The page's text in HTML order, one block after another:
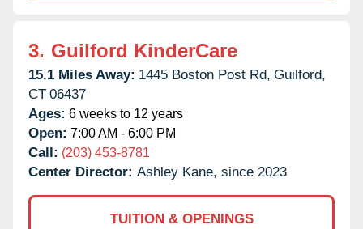
3. Guilford KinderCare
15.1 Miles Away: 1445 Boston Post Rd, Guilford,
CT 06437
Ages: 6 weeks to 12 years
Open: 7:00 AM - 6:00 PM
Call: (203) 453-8781
Center Director: Ashley Kane, since 2023
TUITION & OPENINGS